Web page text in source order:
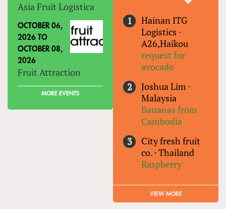
Asia Fruit Logistica
OCTOBER 06,
2026 TO
OCTOBER 08,
2026
Fruit Attraction
MORE EVENTS
Hainan ITG
Logistics ·
A26,Haikou
request for
avocado
Joshua Lim ·
Malaysia
Bananas from
Cambodia
City fresh fruit
co. ·Thailand
Raspberry
VIEW MORE